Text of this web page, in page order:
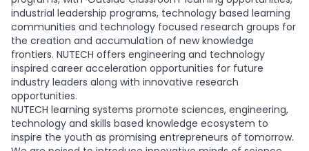
industrial leadership programs, technology based learning
communities and technology focused research groups for
the creation and accumulation of new knowledge
frontiers. NUTECH offers engineering and technology
inspired career acceleration opportunities for future
industry leaders along with innovative research
opportunities.
NUTECH learning systems promote sciences, engineering,
technology and skills based knowledge ecosystem to
inspire the youth as promising entrepreneurs of tomorrow.